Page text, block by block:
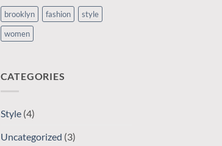
brooklyn fashion
style
women
CATEGORIES
Style(4)
Uncategorized (3)